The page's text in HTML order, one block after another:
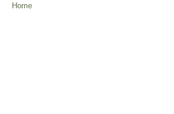
Home